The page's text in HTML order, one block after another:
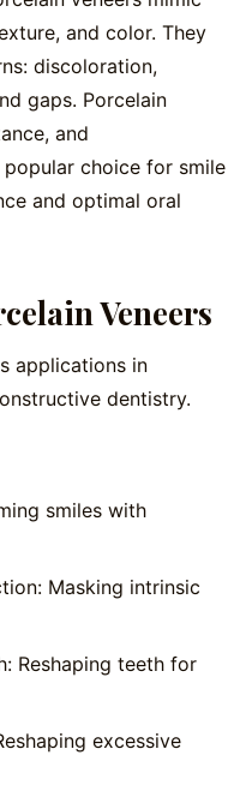
and color. They
discoloration,
gaps. Porcelain
and
choice for smile
and optimal oral
Veneers
applications in
dentistry.
smiles with
Masking intrinsic
Reshaping teeth for
excessive